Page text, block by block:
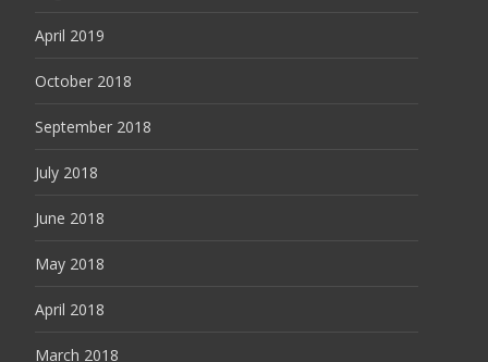
April 2019
October 2018
September 2018
July 2018
June 2018
May 2018
April 2018
March 2018